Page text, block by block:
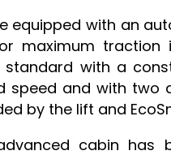
equipped with an
maximum
standard with a
speed and with two
by the lift and
cabin